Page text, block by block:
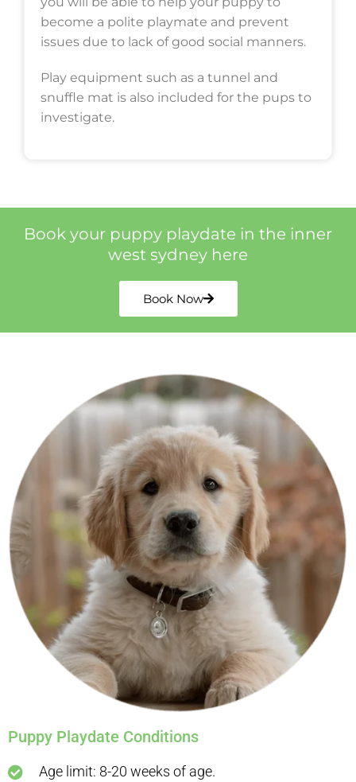
become a polite playmate and prevent
issues due to lack of good social manners.
Play equipment such as a tunnel and
snuffle mat is also included for the pups to
investigate.
Book your puppy playdate in the inner
west sydney here
Book Now
Puppy Playdate Conditions
Age limit: 8-20 weeks of age.